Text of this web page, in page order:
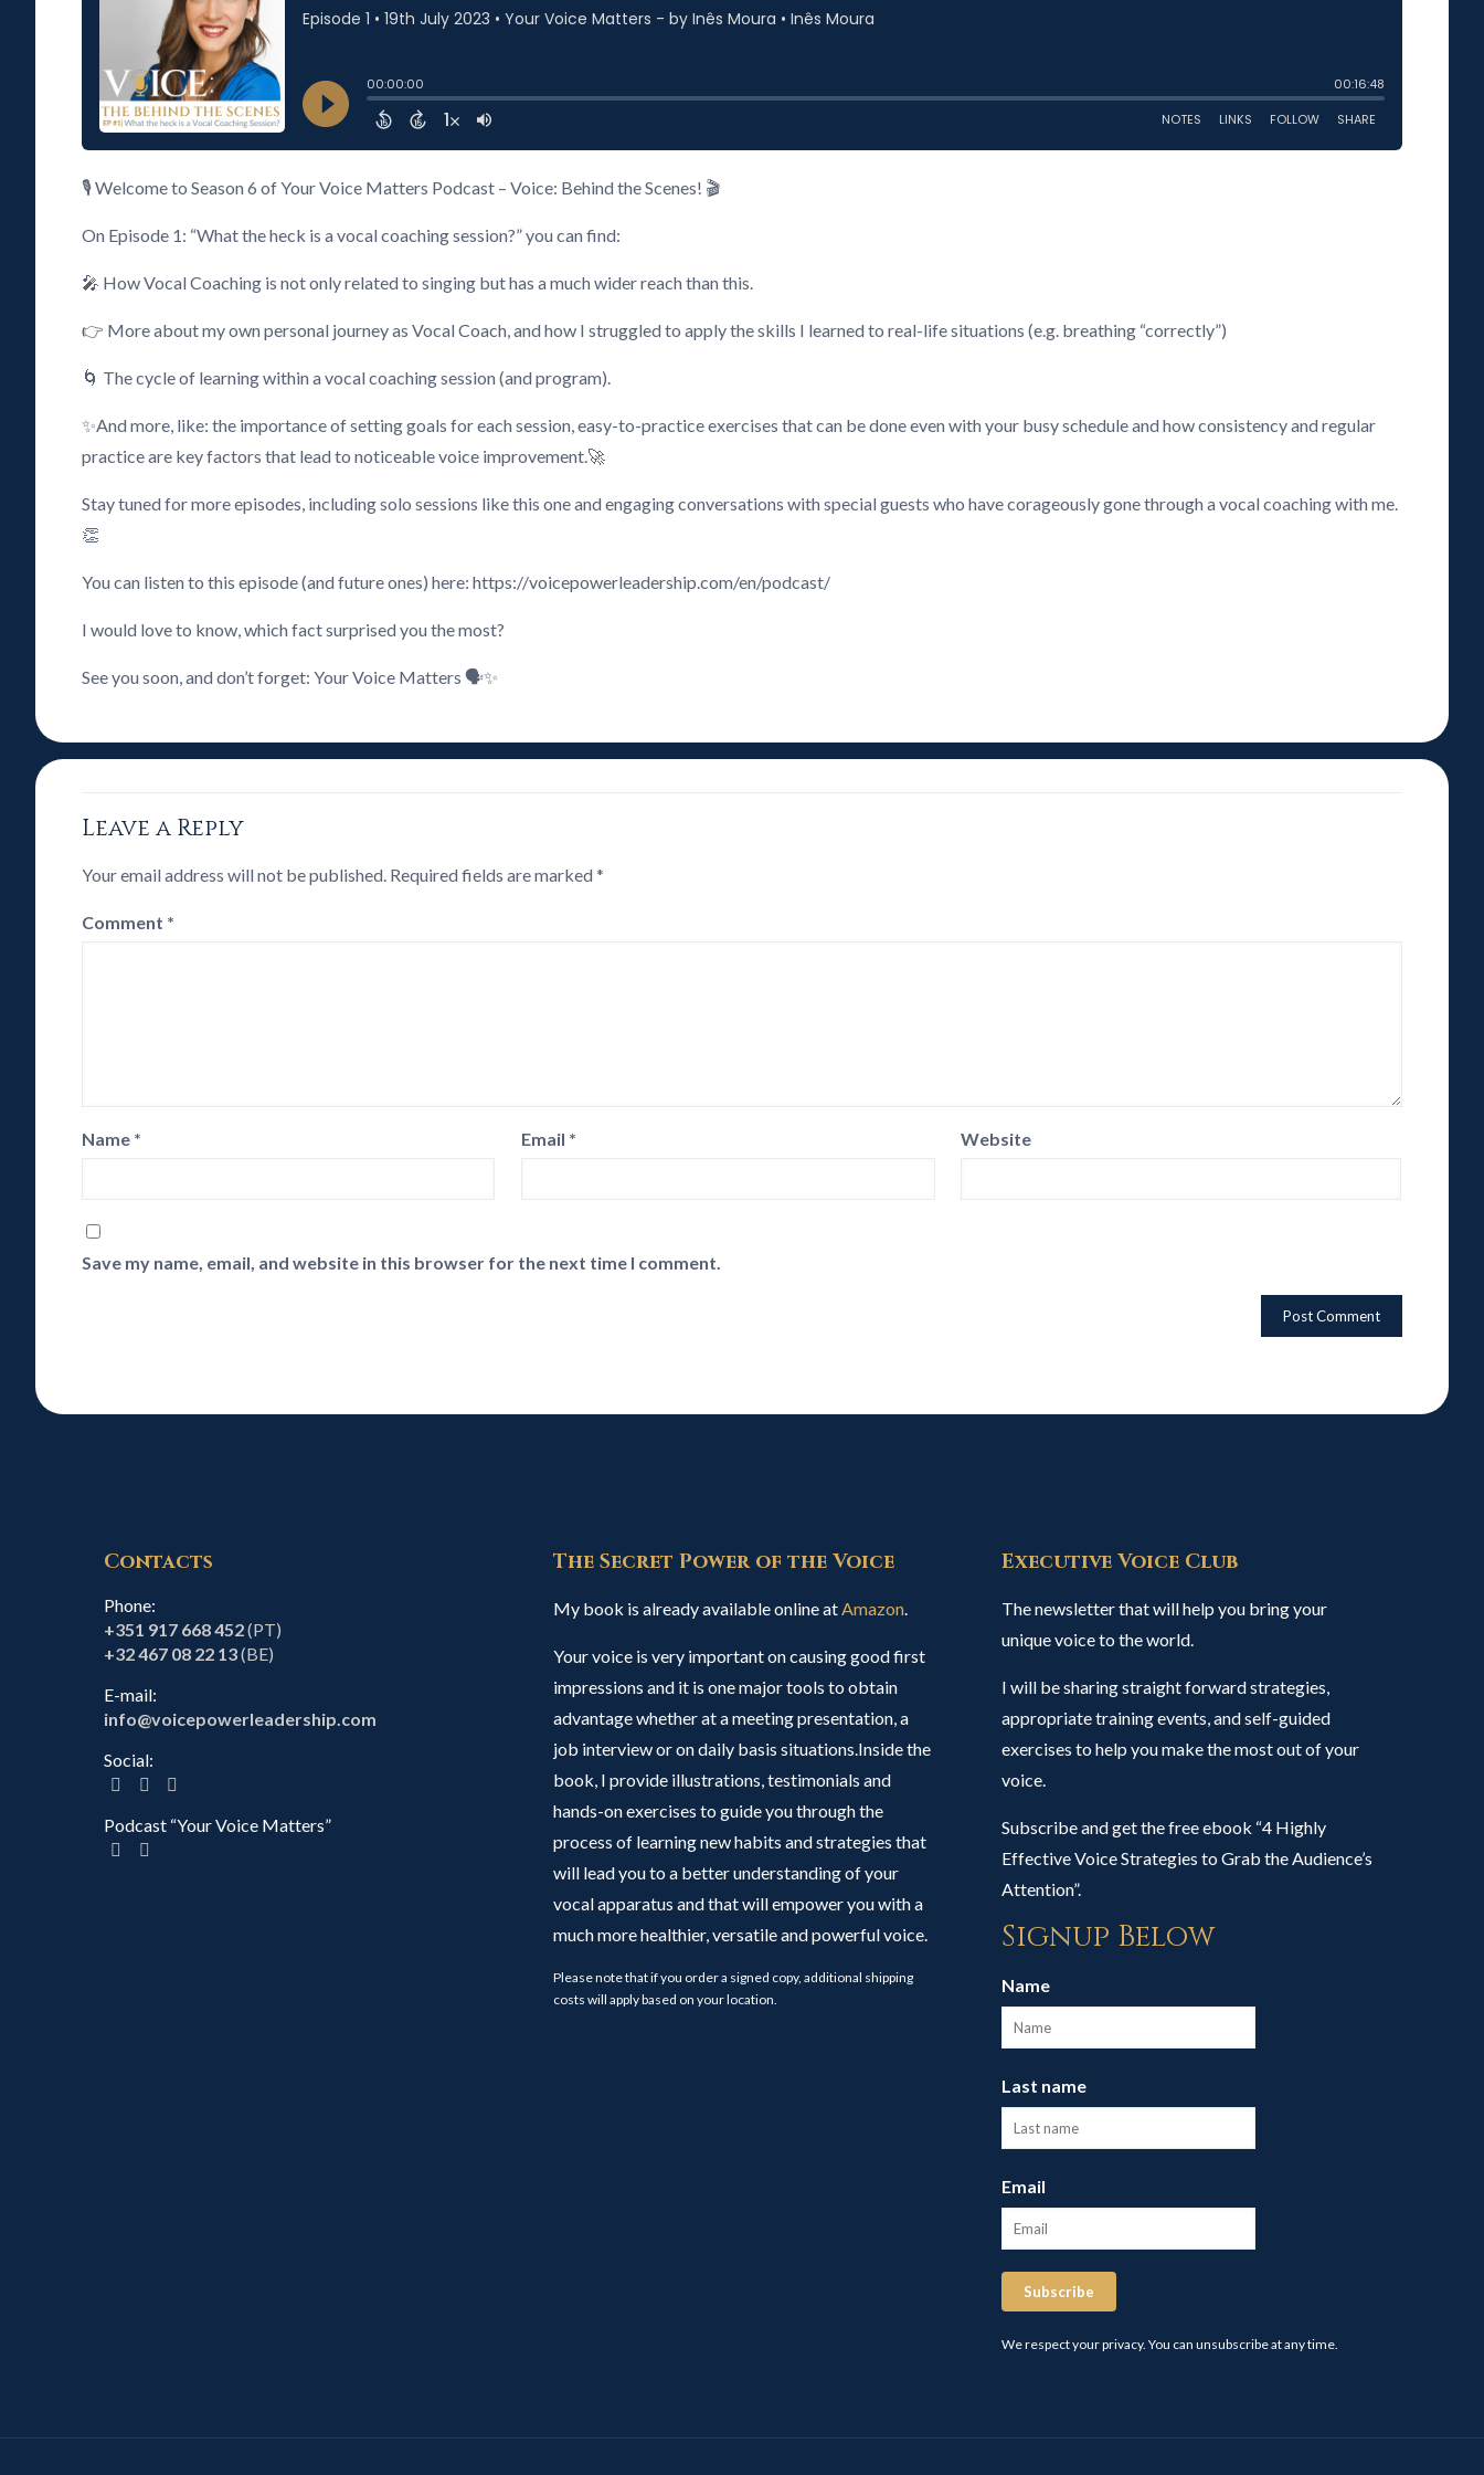
🎙️ Welcome to Season 6 of Your Voice Matters Podcast – Voice: Behind the Scenes! 🎬
On Episode 1: “What the heck is a vocal coaching session?” you can find:
🎤 How Vocal Coaching is not only related to singing but has a much wider reach than this.
👉 More about my own personal journey as Vocal Coach, and how I struggled to apply the skills I learned to real-life situations (e.g. breathing “correctly”)
🌀 The cycle of learning within a vocal coaching session (and program).
✨And more, like: the importance of setting goals for each session, easy-to-practice exercises that can be done even with your busy schedule and how consistency and regular
practice are key factors that lead to noticeable voice improvement.🚀
Stay tuned for more episodes, including solo sessions like this one and engaging conversations with special guests who have corageously gone through a vocal coaching with me.
👏
You can listen to this episode (and future ones) here: https://voicepowerleadership.com/en/podcast/
I would love to know, which fact surprised you the most?
See you soon, and don’t forget: Your Voice Matters 🗣️✨
Leave a Reply
Your email address will not be published. Required fields are marked*
Comment *
Name * Email * Website
Save my name, email, and website in this browser for the next time I comment.
Contacts
Phone:
+351 917 668 452(PT)
+32 467 08 22 13(BE)
E-mail:
info@voicepowerleadership.com
Social:
Podcast “Your Voice Matters”
The Secret Power of the Voice
My book is already available online atAmazon.
Your voice is very important on causing good first
impressions and it is one major tools to obtain
advantage whether at a meeting presentation, a
job interview or on daily basis situations.Inside the
book, I provide illustrations, testimonials and
hands-on exercises to guide you through the
process of learning new habits and strategies that
will lead you to a better understanding of your
vocal apparatus and that will empower you with a
much more healthier, versatile and powerful voice.
Please note that if you order a signed copy, additional shipping
costs will apply based on your location.
Executive Voice Club
The newsletter that will help you bring your
unique voice to the world.
I will be sharing straight forward strategies,
appropriate training events, and self-guided
exercises to help you make the most out of your
voice.
Subscribe and get the free ebook “4 Highly
Effective Voice Strategies to Grab the Audience’s
Attention”.
Signup Below
Name
Last name
Email
Subscribe
We respect your privacy. You can unsubscribe at any time.